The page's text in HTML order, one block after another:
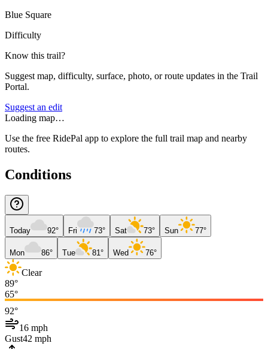
Blue Square
Difficulty
Know this trail?
Suggest map, difficulty, surface, photo, or route updates in the Trail
Portal.
Suggest an edit
Loading map…
Use the free RidePal app to explore the full trail map and nearby
routes.
Conditions
Today 92° Fri 73° Sat 73° Sun 77°
Mon 86° Tue 81° Wed 76°
Clear
89°
65°
92°
16 mph
Gust42 mph